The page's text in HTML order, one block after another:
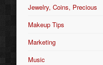
Jewelry, Coins, Precious
Makeup Tips
Marketing
Music